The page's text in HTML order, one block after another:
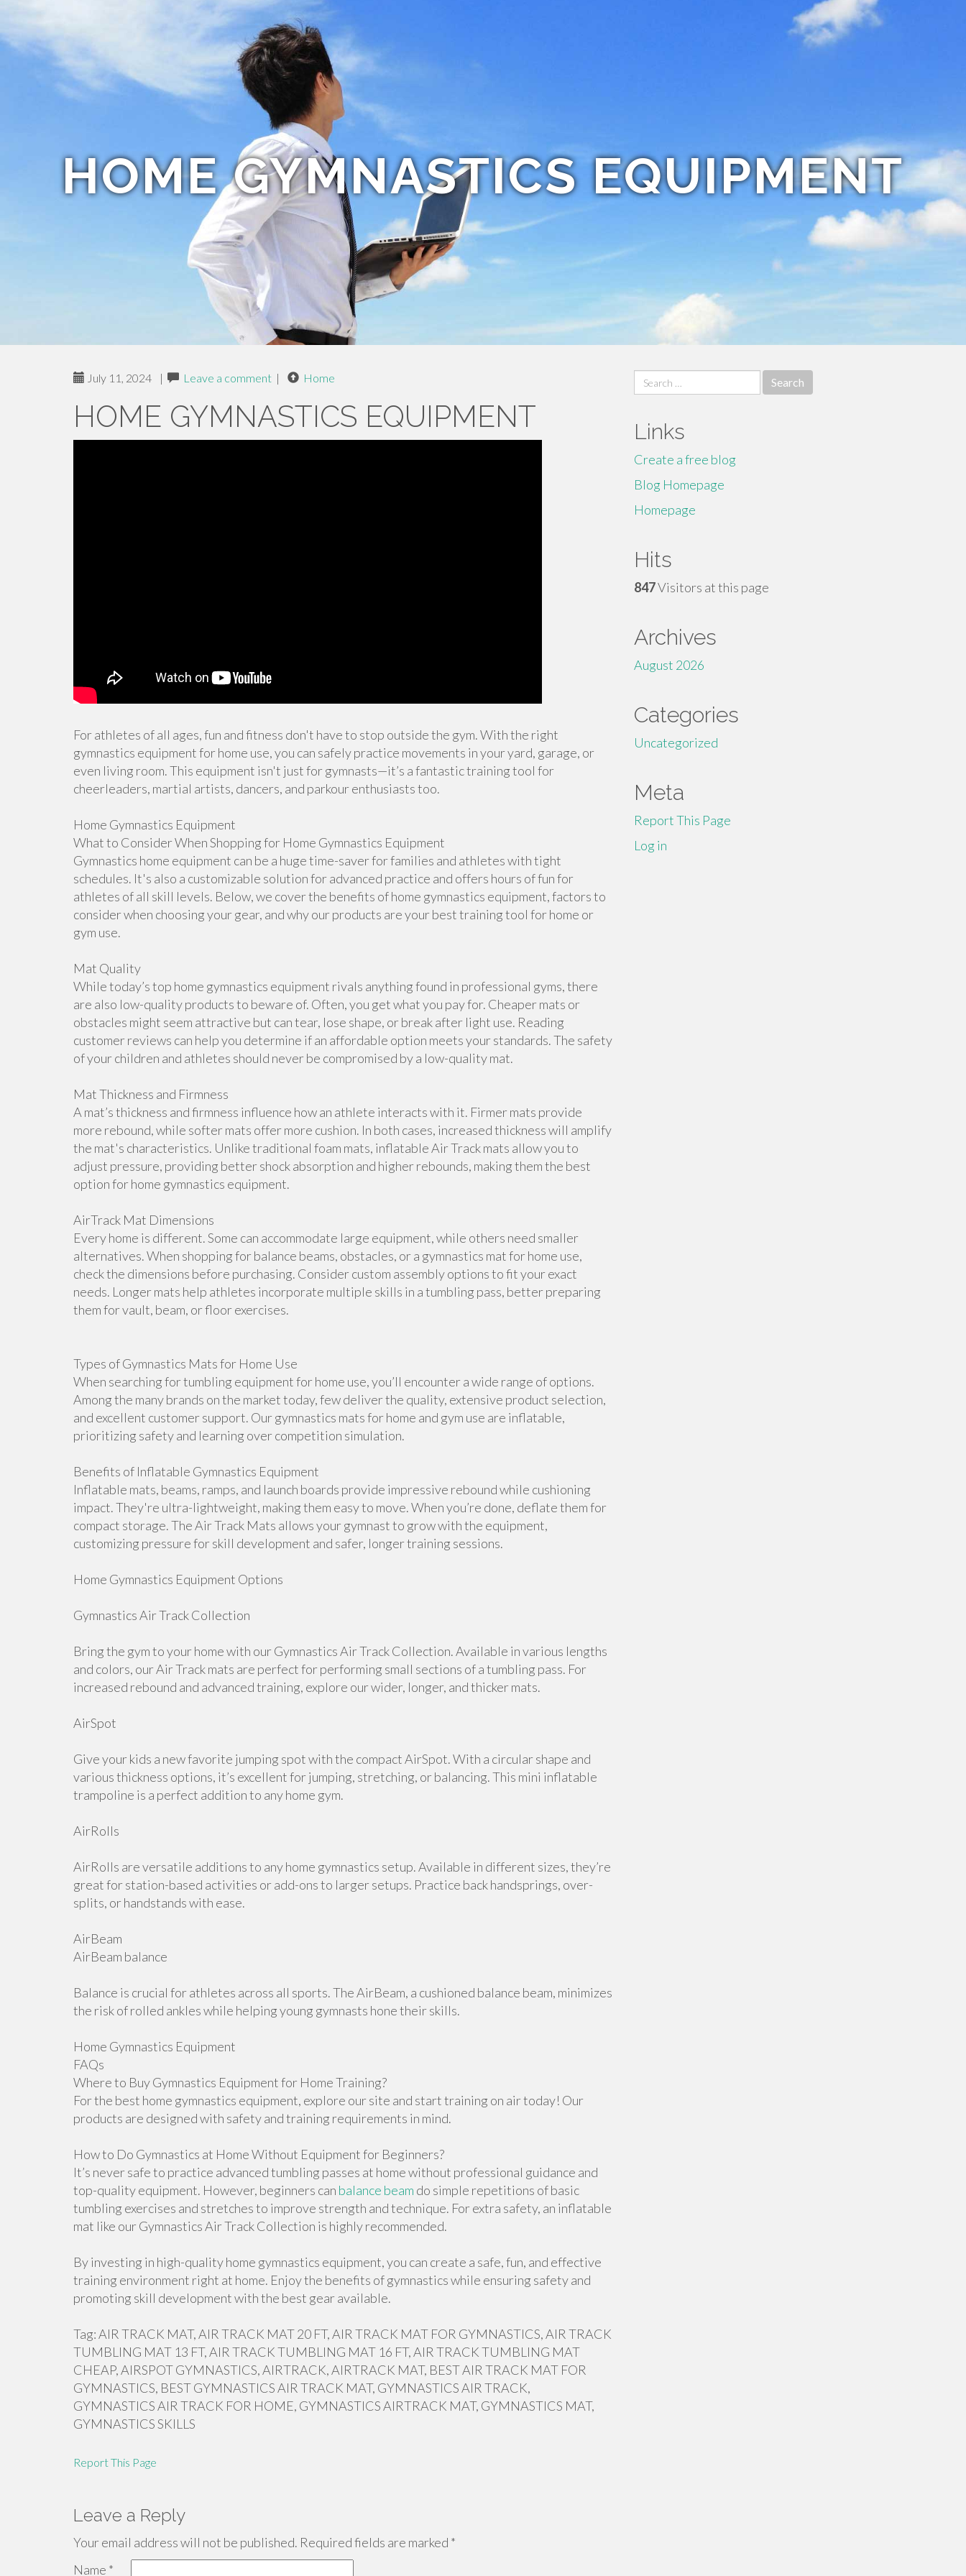
HOME GYMNASTICS EQUIPMENT
July 11, 2024 | Leave a comment | Home
HOME GYMNASTICS EQUIPMENT
For athletes of all ages, fun and fitness don't have to stop outside the gym. With the right
gymnastics equipment for home use, you can safely practice movements in your yard, garage, or
even living room. This equipment isn't just for gymnasts—it’s a fantastic training tool for
cheerleaders, martial artists, dancers, and parkour enthusiasts too.
Home Gymnastics Equipment
What to Consider When Shopping for Home Gymnastics Equipment
Gymnastics home equipment can be a huge time-saver for families and athletes with tight
schedules. It's also a customizable solution for advanced practice and offers hours of fun for
athletes of all skill levels. Below, we cover the benefits of home gymnastics equipment, factors to
consider when choosing your gear, and why our products are your best training tool for home or
gym use.
Mat Quality
While today’s top home gymnastics equipment rivals anything found in professional gyms, there
are also low-quality products to beware of. Often, you get what you pay for. Cheaper mats or
obstacles might seem attractive but can tear, lose shape, or break after light use. Reading
customer reviews can help you determine if an affordable option meets your standards. The safety
of your children and athletes should never be compromised by a low-quality mat.
Mat Thickness and Firmness
A mat’s thickness and firmness influence how an athlete interacts with it. Firmer mats provide
more rebound, while softer mats offer more cushion. In both cases, increased thickness will amplify
the mat's characteristics. Unlike traditional foam mats, inflatable Air Track mats allow you to
adjust pressure, providing better shock absorption and higher rebounds, making them the best
option for home gymnastics equipment.
AirTrack Mat Dimensions
Every home is different. Some can accommodate large equipment, while others need smaller
alternatives. When shopping for balance beams, obstacles, or a gymnastics mat for home use,
check the dimensions before purchasing. Consider custom assembly options to fit your exact
needs. Longer mats help athletes incorporate multiple skills in a tumbling pass, better preparing
them for vault, beam, or floor exercises.
Types of Gymnastics Mats for Home Use
When searching for tumbling equipment for home use, you’ll encounter a wide range of options.
Among the many brands on the market today, few deliver the quality, extensive product selection,
and excellent customer support. Our gymnastics mats for home and gym use are inflatable,
prioritizing safety and learning over competition simulation.
Benefits of Inflatable Gymnastics Equipment
Inflatable mats, beams, ramps, and launch boards provide impressive rebound while cushioning
impact. They're ultra-lightweight, making them easy to move. When you’re done, deflate them for
compact storage. The Air Track Mats allows your gymnast to grow with the equipment,
customizing pressure for skill development and safer, longer training sessions.
Home Gymnastics Equipment Options
Gymnastics Air Track Collection
Bring the gym to your home with our Gymnastics Air Track Collection. Available in various lengths
and colors, our Air Track mats are perfect for performing small sections of a tumbling pass. For
increased rebound and advanced training, explore our wider, longer, and thicker mats.
AirSpot
Give your kids a new favorite jumping spot with the compact AirSpot. With a circular shape and
various thickness options, it’s excellent for jumping, stretching, or balancing. This mini inflatable
trampoline is a perfect addition to any home gym.
AirRolls
AirRolls are versatile additions to any home gymnastics setup. Available in different sizes, they’re
great for station-based activities or add-ons to larger setups. Practice back handsprings, over-
splits, or handstands with ease.
AirBeam
AirBeam balance
Balance is crucial for athletes across all sports. The AirBeam, a cushioned balance beam, minimizes
the risk of rolled ankles while helping young gymnasts hone their skills.
Home Gymnastics Equipment
FAQs
Where to Buy Gymnastics Equipment for Home Training?
For the best home gymnastics equipment, explore our site and start training on air today! Our
products are designed with safety and training requirements in mind.
How to Do Gymnastics at Home Without Equipment for Beginners?
It’s never safe to practice advanced tumbling passes at home without professional guidance and
top-quality equipment. However, beginners can balance beam do simple repetitions of basic
tumbling exercises and stretches to improve strength and technique. For extra safety, an inflatable
mat like our Gymnastics Air Track Collection is highly recommended.
By investing in high-quality home gymnastics equipment, you can create a safe, fun, and effective
training environment right at home. Enjoy the benefits of gymnastics while ensuring safety and
promoting skill development with the best gear available.
Tag: AIR TRACK MAT, AIR TRACK MAT 20 FT, AIR TRACK MAT FOR GYMNASTICS, AIR TRACK
TUMBLING MAT 13 FT, AIR TRACK TUMBLING MAT 16 FT, AIR TRACK TUMBLING MAT
CHEAP, AIRSPOT GYMNASTICS, AIRTRACK, AIRTRACK MAT, BEST AIR TRACK MAT FOR
GYMNASTICS, BEST GYMNASTICS AIR TRACK MAT, GYMNASTICS AIR TRACK,
GYMNASTICS AIR TRACK FOR HOME, GYMNASTICS AIRTRACK MAT, GYMNASTICS MAT,
GYMNASTICS SKILLS
Report This Page
Leave a Reply
Your email address will not be published. Required fields are marked *
Name *
Search
for:
Links
Create a free blog
Blog Homepage
Homepage
Hits
847Visitors at this page
Archives
August 2026
Categories
Uncategorized
Meta
Report This Page
Log in